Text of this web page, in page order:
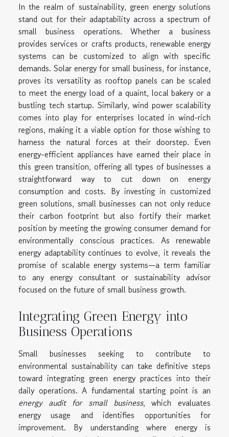
In the realm of sustainability, green energy solutions
stand out for their adaptability across a spectrum of
small business operations. Whether a business
provides services or crafts products, renewable energy
systems can be customized to align with specific
demands. Solar energy for small business, for instance,
proves its versatility as rooftop panels can be scaled
to meet the energy load of a quaint, local bakery or a
bustling tech startup. Similarly, wind power scalability
comes into play for enterprises located in wind-rich
regions, making it a viable option for those wishing to
harness the natural forces at their doorstep. Even
energy-efficient appliances have earned their place in
this green transition, offering all types of businesses a
straightforward way to cut down on energy
consumption and costs. By investing in customized
green solutions, small businesses can not only reduce
their carbon footprint but also fortify their market
position by meeting the growing consumer demand for
environmentally conscious practices. As renewable
energy adaptability continues to evolve, it reveals the
promise of scalable energy systems—a term familiar
to any energy consultant or sustainability advisor
focused on the future of small business growth.
Integrating Green Energy into
Business Operations
Small businesses seeking to contribute to
environmental sustainability can take definitive steps
toward integrating green energy practices into their
daily operations. A fundamental starting point is an
energy audit for small business, which evaluates
energy usage and identifies opportunities for
improvement. By understanding where energy is